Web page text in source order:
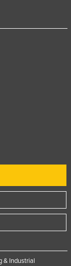
& Industrial